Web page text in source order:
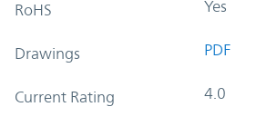
RoHS Yes
Drawings PDF
Current Rating 4.0